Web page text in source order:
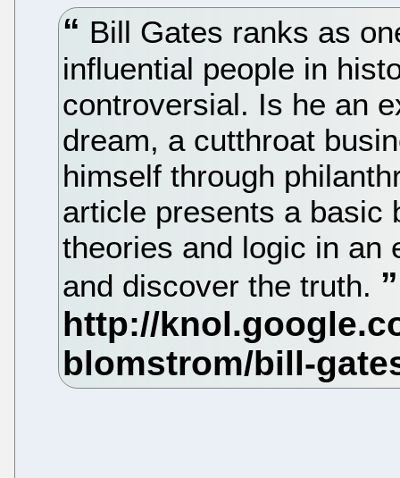
Bill Gates ranks as
influential people in
controversial. Is he an
dream, a cutthroat
himself through
article presents a basic
theories and logic in an
and discover the truth.